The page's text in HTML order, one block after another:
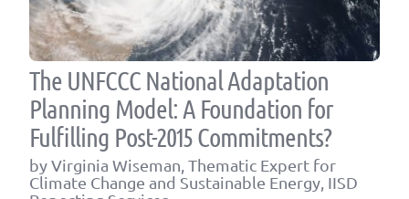
The UNFCCC National Adaptation
Planning Model: A Foundation for
Fulfilling Post-2015 Commitments?
by Virginia Wiseman, Thematic Expert for
Climate Change and Sustainable Energy, IISD